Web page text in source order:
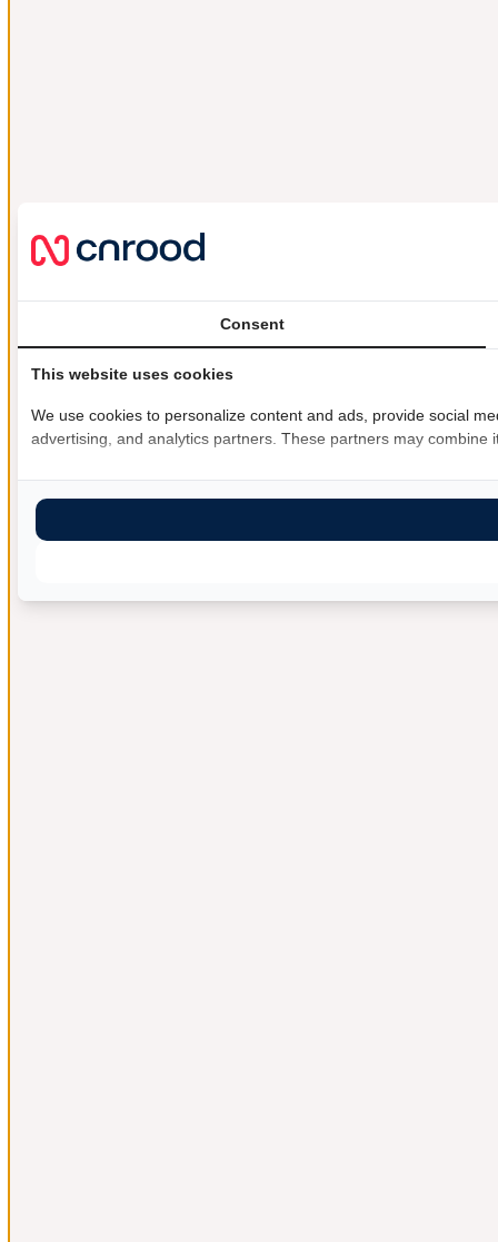
Consent
This website uses cookies
We use cookies to personalize content and ads, provide social
advertising, and analytics partners. These partners may